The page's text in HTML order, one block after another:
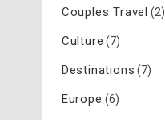
Couples Travel (2)
Culture (7)
Destinations (7)
Europe (6)